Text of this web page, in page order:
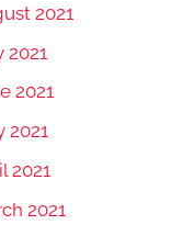
2021
2021
2021
2021
2021
2021